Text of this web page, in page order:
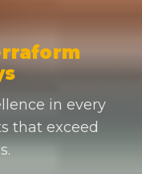
in every
that exceed